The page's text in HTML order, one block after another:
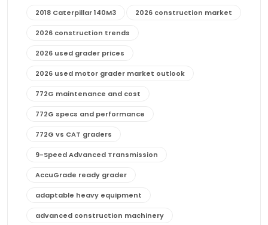
2018 Caterpillar 140M3 2026 construction market
2026 construction trends
2026 used grader prices
2026 used motor grader market outlook
772G maintenance and cost
772G specs and performance
772G vs CAT graders
9-Speed Advanced Transmission
AccuGrade ready grader
adaptable heavy equipment
advanced construction machinery